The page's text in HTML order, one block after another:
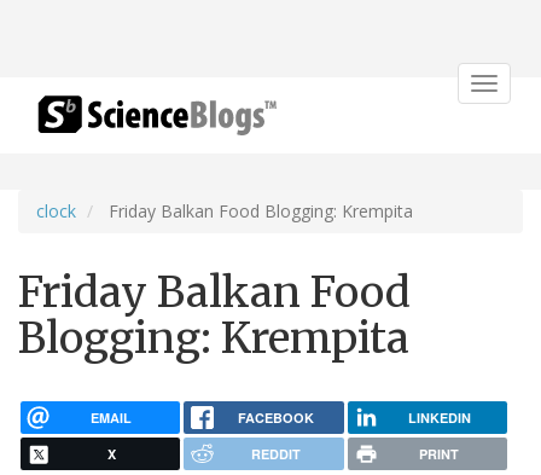
Toggle
clock Friday Balkan Food Blogging: Krempita
Friday Balkan Food
Blogging: Krempita
EMAIL FACEBOOK LINKEDIN
X REDDIT PRINT